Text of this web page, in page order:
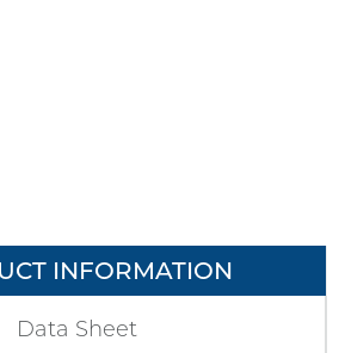
INFORMATION
Data Sheet